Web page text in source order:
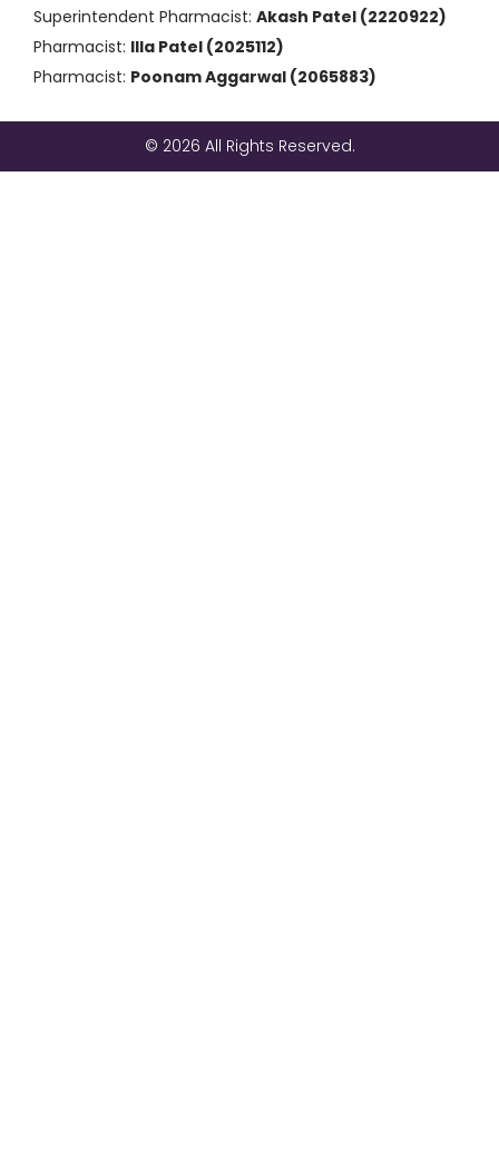
Superintendent Pharmacist: Akash Patel (2220922)
Pharmacist: Illa Patel (2025112)
Pharmacist: Poonam Aggarwal (2065883)
© 2026 All Rights Reserved.